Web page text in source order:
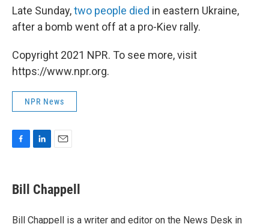
Late Sunday,two people died in eastern Ukraine,
after a bomb went off at a pro-Kiev rally.
Copyright 2021 NPR. To see more, visit
https://www.npr.org.
NPR News
e
b
o
k
e
I
i
l
Bill Chappell
Bill Chappell is a writer and editor on the News Desk in